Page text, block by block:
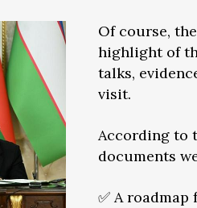
Of course,
highlight of
talks,
visit.
According to
documents
✅ A